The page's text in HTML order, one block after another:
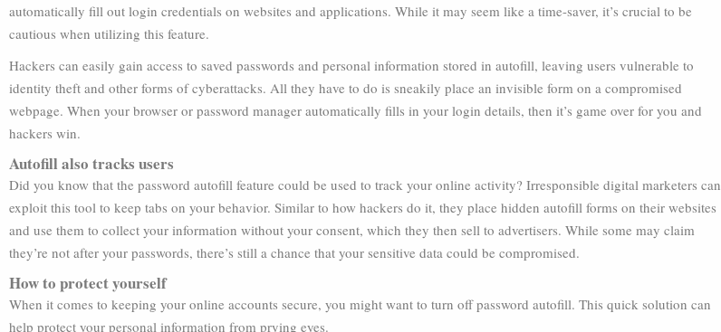
automatically fill out login credentials on websites and applications. While it may seem like a time-saver, it’s crucial to be
cautious when utilizing this feature.
Hackers can easily gain access to saved passwords and personal information stored in autofill, leaving users vulnerable to
identity theft and other forms of cyberattacks. All they have to do is sneakily place an invisible form on a compromised
webpage. When your browser or password manager automatically fills in your login details, then it’s game over for you and
hackers win.
Autofill also tracks users
Did you know that the password autofill feature could be used to track your online activity? Irresponsible digital marketers can
exploit this tool to keep tabs on your behavior. Similar to how hackers do it, they place hidden autofill forms on their websites
and use them to collect your information without your consent, which they then sell to advertisers. While some may claim
they’re not after your passwords, there’s still a chance that your sensitive data could be compromised.
How to protect yourself
When it comes to keeping your online accounts secure, you might want to turn off password autofill. This quick solution can
help protect your personal information from prying eyes.